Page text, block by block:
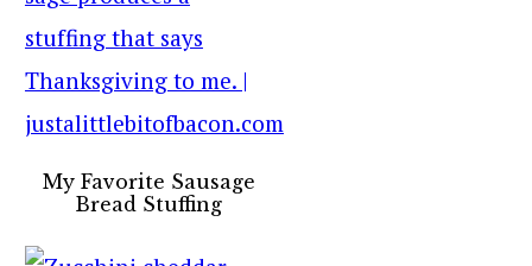
My Favorite Sausage
Bread Stuffing